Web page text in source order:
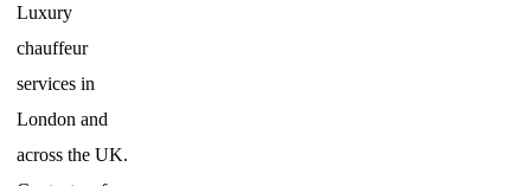
Luxury
chauffeur
services in
London and
across the UK.